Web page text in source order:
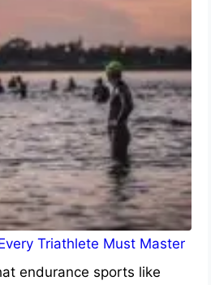
Triathlete Must Master
endurance sports like